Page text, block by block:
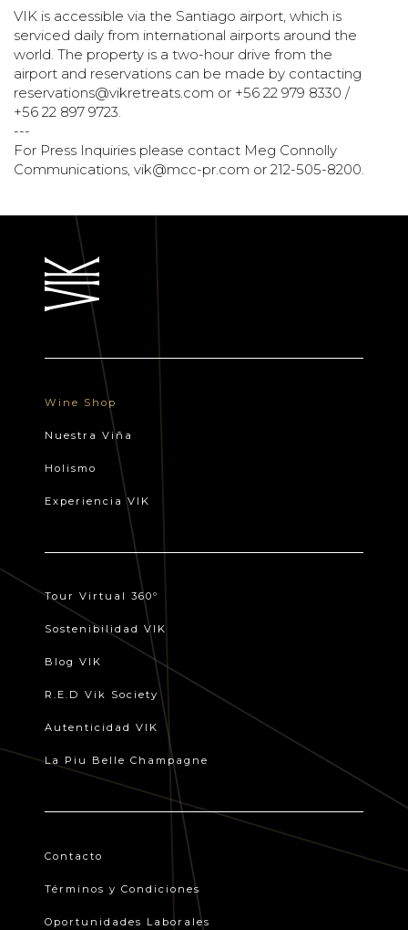
VIK is accessible via the Santiago airport, which is
serviced daily from international airports around the
world. The property is a two-hour drive from the
airport and reservations can be made by contacting
reservations@vikretreats.com or +56 22 979 8330 /
+56 22 897 9723.
---
For Press Inquiries please contact Meg Connolly
Communications, vik@mcc-pr.com or 212-505-8200.
Wine Shop
Nuestra Viña
Holismo
Experiencia VIK
Tour Virtual 360º
Sostenibilidad VIK
Blog VIK
R.E.D Vik Society
Autenticidad VIK
La Piu Belle Champagne
Contacto
Términos y Condiciones
Oportunidades Laborales